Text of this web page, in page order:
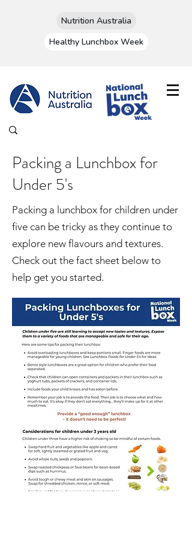
Nutrition Australia
Healthy Lunchbox Week
Packing a Lunchbox for
Under 5's
Packing a lunchbox for children under
five can be tricky as they continue to
explore new flavours and textures.
Check out the fact sheet below to
help get you started.